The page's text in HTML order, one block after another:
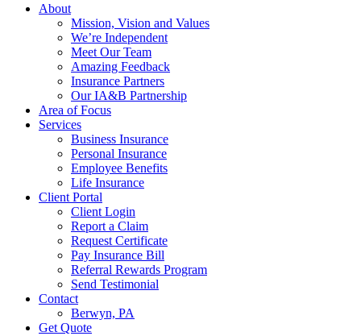
Close
About
Mission, Vision and Values
We’re Independent
Meet Our Team
Amazing Feedback
Insurance Partners
Our IA&B Partnership
Area of Focus
Services
Business Insurance
Personal Insurance
Employee Benefits
Life Insurance
Client Portal
Client Login
Report a Claim
Request Certificate
Pay Insurance Bill
Referral Rewards Program
Send Testimonial
Contact
Berwyn, PA
Get Quote